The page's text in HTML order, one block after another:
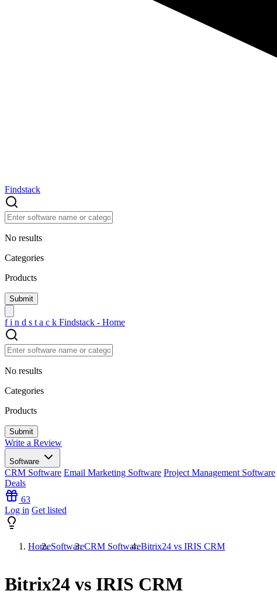
Findstack
No results
Categories
Products
f i n d s t a c k Findstack - Home
No results
Categories
Products
Write a Review
Software
CRM Software Email Marketing Software Project Management Software
Deals
63
Log in Get listed
HomeSoftwareCRM SoftwareBitrix24 vs IRIS CRM
Bitrix24 vs IRIS CRM